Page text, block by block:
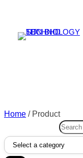
Home / Product
Select